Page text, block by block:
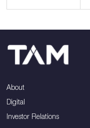
About
Digital
Investor Relations